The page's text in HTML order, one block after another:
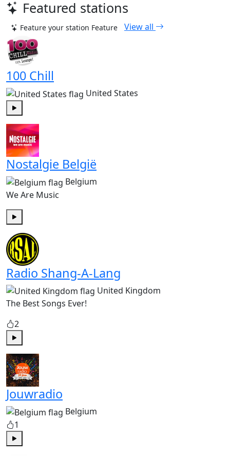
Featured stations
Feature your station Feature View all
100 Chill
United States
Nostalgie België
Belgium
We Are Music
Play
Radio Shang-A-Lang
United Kingdom
The Best Songs Ever!
2
Jouwradio
Belgium
1